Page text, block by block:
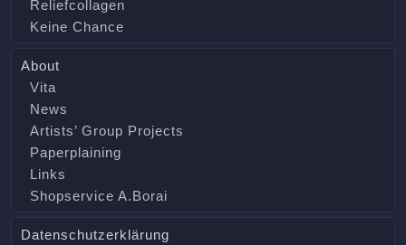
Reliefcollagen
Keine Chance
About
Vita
News
Artists’ Group Projects
Paperplaining
Links
Shopservice A.Borai
Datenschutzerklärung